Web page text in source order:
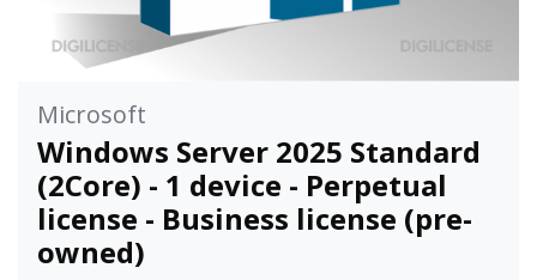
Microsoft
Windows Server 2025 Standard
(2Core) - 1 device - Perpetual
license - Business license (pre-
owned)